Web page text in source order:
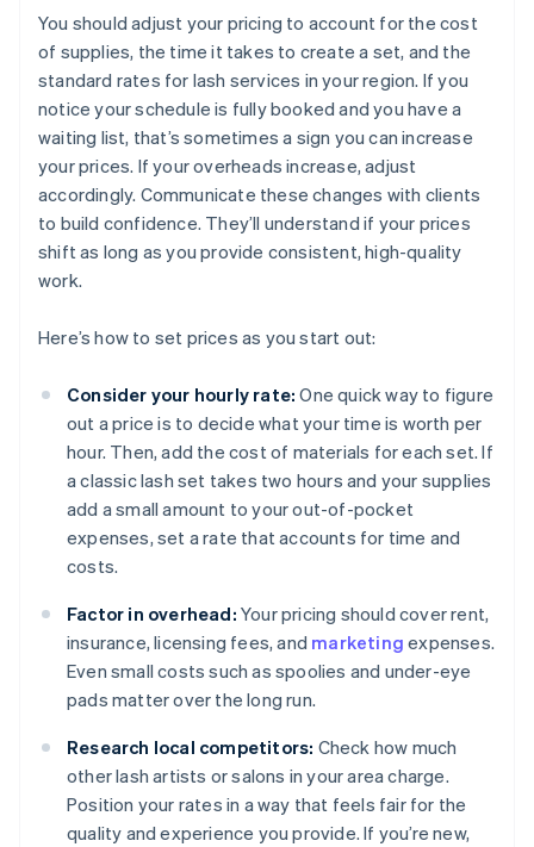
You should adjust your pricing to account for the cost
of supplies, the time it takes to create a set, and the
standard rates for lash services in your region. If you
notice your schedule is fully booked and you have a
waiting list, that’s sometimes a sign you can increase
your prices. If your overheads increase, adjust
accordingly. Communicate these changes with clients
to build confidence. They’ll understand if your prices
shift as long as you provide consistent, high-quality
work.
Here’s how to set prices as you start out:
Consider your hourly rate: One quick way to figure
out a price is to decide what your time is worth per
hour. Then, add the cost of materials for each set. If
a classic lash set takes two hours and your supplies
add a small amount to your out-of-pocket
expenses, set a rate that accounts for time and
costs.
Factor in overhead: Your pricing should cover rent,
insurance, licensing fees, and marketing expenses.
Even small costs such as spoolies and under-eye
pads matter over the long run.
Research local competitors: Check how much
other lash artists or salons in your area charge.
Position your rates in a way that feels fair for the
quality and experience you provide. If you’re new,